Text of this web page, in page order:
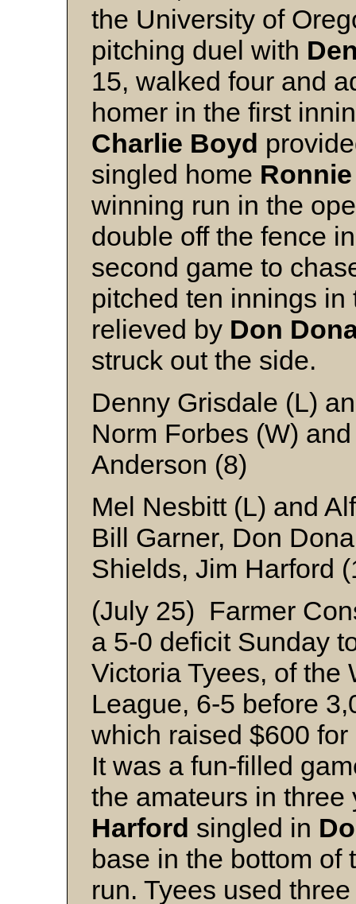
the University of
pitching duel with
15, walked four and
homer in the first
Charlie Boyd
singled home
winning run in the
double off the fence
second game to
pitched ten innings
relieved by Don
struck out the side.
Denny Grisdale (L)
Norm Forbes (W)
Anderson (8)
Mel Nesbitt (L) and
Bill Garner, Don
Shields, Jim Harford
(July 25) Farmer
a 5-0 deficit Sunday
Victoria Tyees, of the
League, 6-5 before
which raised $600
It was a fun-filled
the amateurs in
Harford singled in
base in the bottom of
run. Tyees used